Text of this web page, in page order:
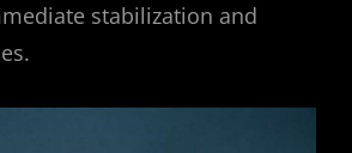
stabilization and